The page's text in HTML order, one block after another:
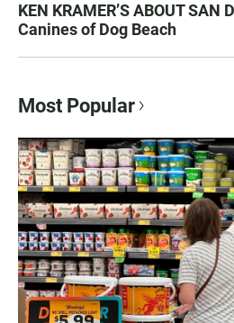
KEN KRAMER’S ABOUT SAN
Canines of Dog Beach
Most Popular